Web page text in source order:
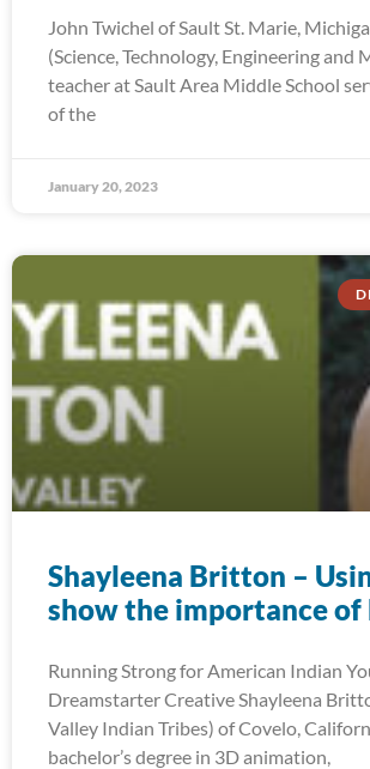
John Twichel of Sault St. Marie,
(Science, Technology, Engineering and
teacher at Sault Area Middle School
of the
January 20, 2023
Shayleena Britton –
show the importance of
Running Strong for American Indian
Dreamstarter Creative Shayleena
Valley Indian Tribes) of Covelo,
bachelor’s degree in 3D animation,